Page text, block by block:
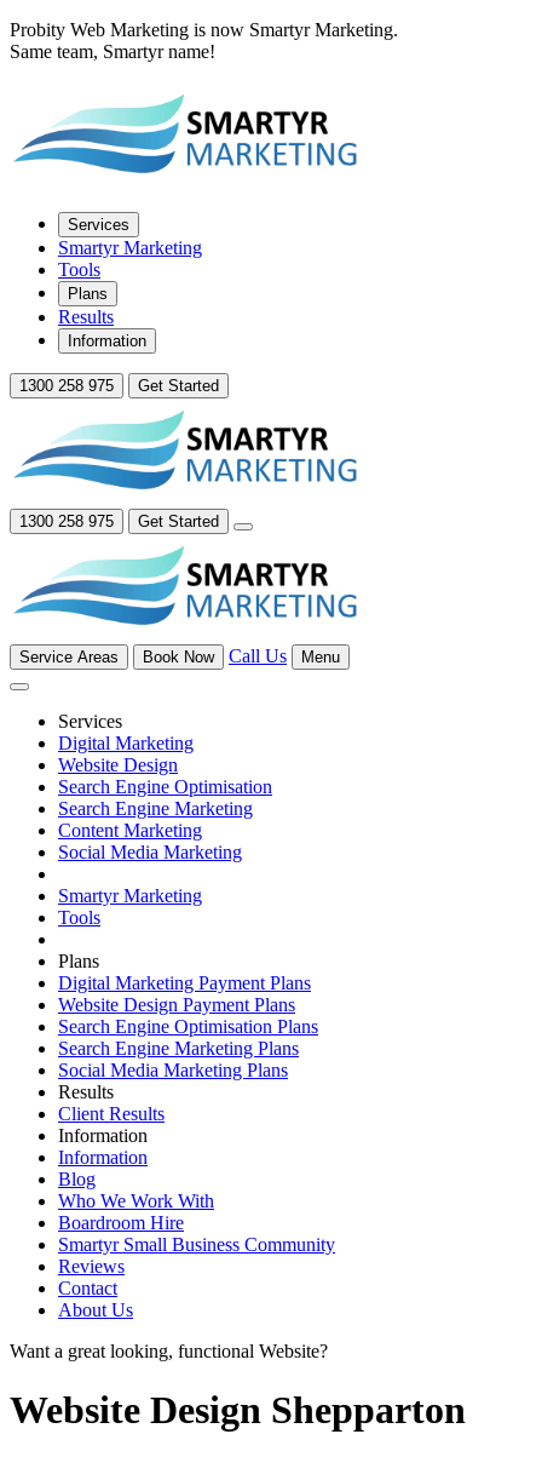
Probity Web Marketing is now Smartyr Marketing.
Same team, Smartyr name!
Services
Smartyr Marketing
Tools
Plans
Results
Information
1300 258 975 Get Started
1300 258 975 Get Started
Service Areas Book Now Call Us Menu
Services
Digital Marketing
Website Design
Search Engine Optimisation
Search Engine Marketing
Content Marketing
Social Media Marketing
Smartyr Marketing
Tools
Plans
Digital Marketing Payment Plans
Website Design Payment Plans
Search Engine Optimisation Plans
Search Engine Marketing Plans
Social Media Marketing Plans
Results
Client Results
Information
Information
Blog
Who We Work With
Boardroom Hire
Smartyr Small Business Community
Reviews
Contact
About Us
Want a great looking, functional Website?
Website Design Shepparton